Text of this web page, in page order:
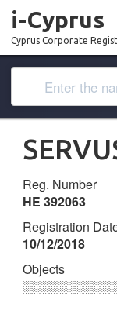
i-Cyprus
Cyprus Corporate
Reg. Number
ΗΕ 392063
Registration
10/12/2018
Objects